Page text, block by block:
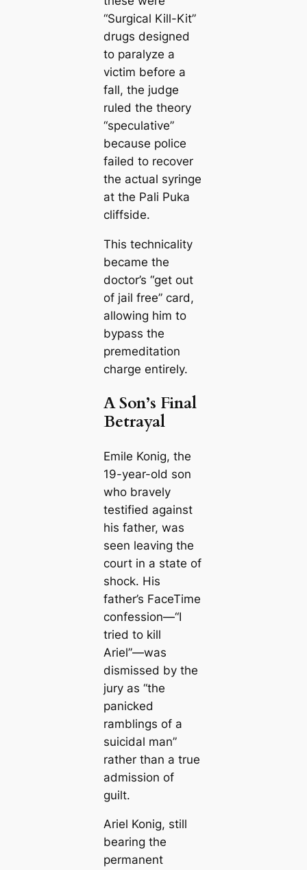
“Surgical Kill-Kit”
drugs designed
to paralyze a
victim before a
fall, the judge
ruled the theory
“speculative”
because police
failed to recover
the actual syringe
at the Pali Puka
cliffside.
This technicality
became the
doctor’s “get out
of jail free” card,
allowing him to
bypass the
premeditation
charge entirely.
A Son’s Final
Betrayal
Emile Konig, the
19-year-old son
who bravely
testified against
his father, was
seen leaving the
court in a state of
shock. His
father’s FaceTime
confession—“I
tried to kill
Ariel”—was
dismissed by the
jury as “the
panicked
ramblings of a
suicidal man”
rather than a true
admission of
guilt.
Ariel Konig, still
bearing the
permanent